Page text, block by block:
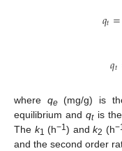
𝑞𝑡=
𝑞𝑡
where qe(mg/g) is
equilibrium andqtis the
The k1 (h−1) andk2 (h
and the second order